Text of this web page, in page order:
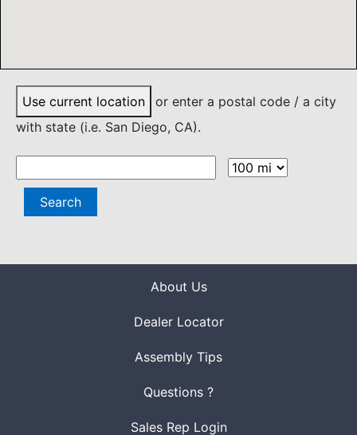
Use current location
or enter a postal code / a city
with state (i.e. San Diego, CA).
Search
About Us
Dealer Locator
Assembly Tips
Questions ?
Sales Rep Login